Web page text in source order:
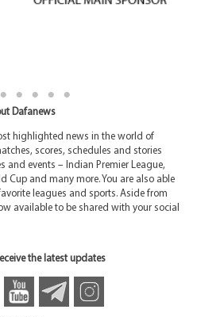
Dafanews
highlighted news in the world of
scores, schedules and stories
and events – Indian Premier League,
Cup and many more. You are also able
leagues and sports. Aside from
available to be shared with your social
the latest updates